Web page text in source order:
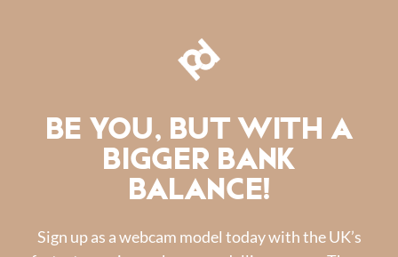
BE YOU, BUT WITH A
BIGGER BANK
BALANCE!
Sign up as a webcam model today with the UK’s